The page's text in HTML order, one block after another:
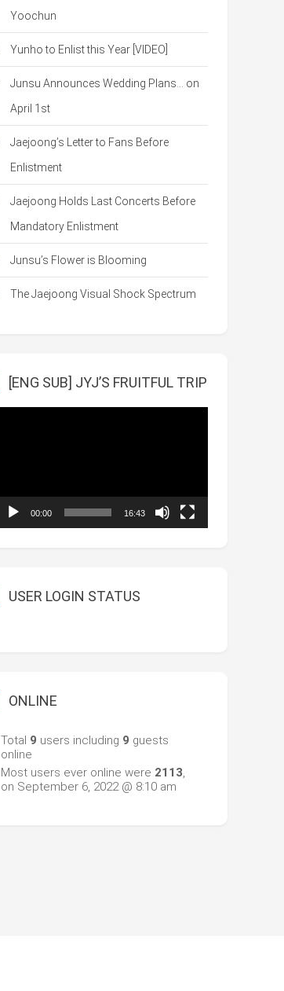
Yoochun
Yunho to Enlist this Year [VIDEO]
Junsu Announces Wedding Plans… on
April 1st
Jaejoong’s Letter to Fans Before
Enlistment
Jaejoong Holds Last Concerts Before
Mandatory Enlistment
Junsu’s Flower is Blooming
The Jaejoong Visual Shock Spectrum
[ENG SUB] JYJ’S FRUITFUL TRIP
00:00 16:43
USER LOGIN STATUS
ONLINE
Total 9 users including 9 guests
online
Most users ever online were 2113,
on September 6, 2022 @ 8:10 am